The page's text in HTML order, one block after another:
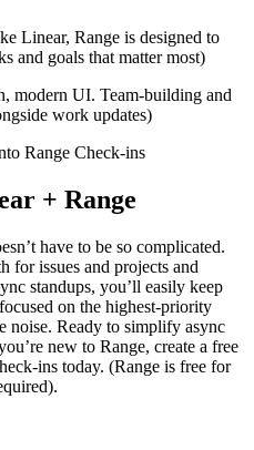
Linear, Range is designed to
and goals that matter most)
modern UI. Team-building and
work updates)
Range Check-ins
+ Range
have to be so complicated.
for issues and projects and
standups, you’ll easily keep
on the highest-priority
Ready to simplify async
new to Range, create a free
ins today. (Range is free for